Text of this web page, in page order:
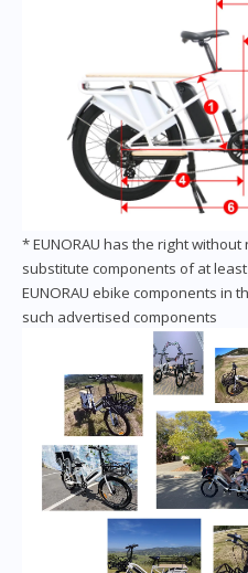
* EUNORAU has the right
substitute components of at
EUNORAU ebike components in
such advertised components